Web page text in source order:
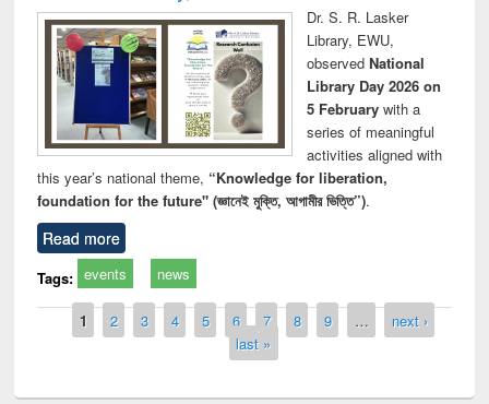
Dr. S. R. Lasker
Library, EWU,
observed National
Library Day 2026 on
5 Februarywith a
series of meaningful
activities aligned with
this year’s national theme, “Knowledge for liberation,
foundation for the future" (জ্ঞানেই মুক্তি, আগামীর ভিত্তি”).
Read more
Tags: events news
Pages
1 2 3 4 5 6 7 8 9 …
next ›
last »